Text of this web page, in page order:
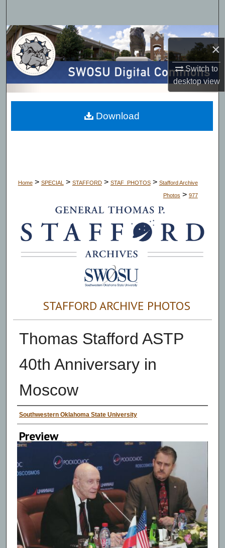
×
Switch to
desktopview
Browse Collections
My Account
About
Digital Commons Network™
Home > SPECIAL > STAFFORD > STAF_PHOTOS > Stafford Archive
Photos > 977
STAFFORD ARCHIVE PHOTOS
Thomas Stafford ASTP
40th Anniversary in
Moscow
Creator
Southwestern Oklahoma State University
Preview
Download